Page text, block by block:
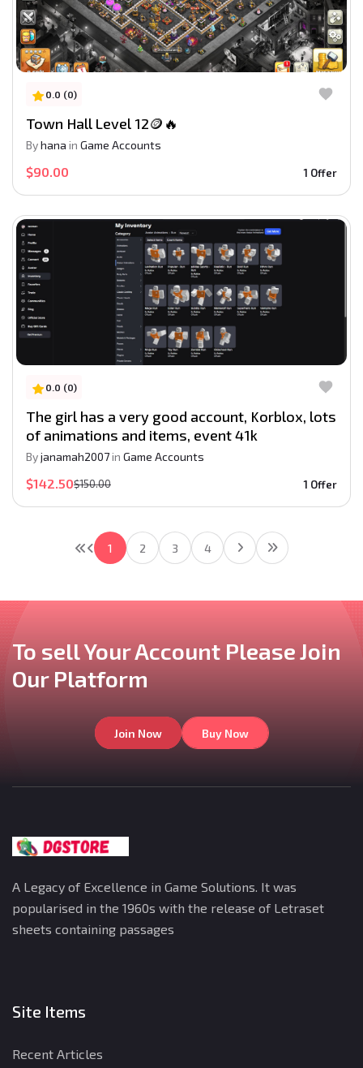
0.0 (0)
Town Hall Level 12🪙🔥
Byhana in Game Accounts
$90.00 1 Offer
0.0 (0)
The girl has a very good account, Korblox, lots
of animations and items, event 41k
Byjanamah2007in Game Accounts
$142.50$150.00 1 Offer
1 2 3 4
To sell Your Account Please Join
Our Platform
Join Now Buy Now
A Legacy of Excellence in Game Solutions. It was
popularised in the 1960s with the release of Letraset
sheets containing passages
Site Items
Recent Articles